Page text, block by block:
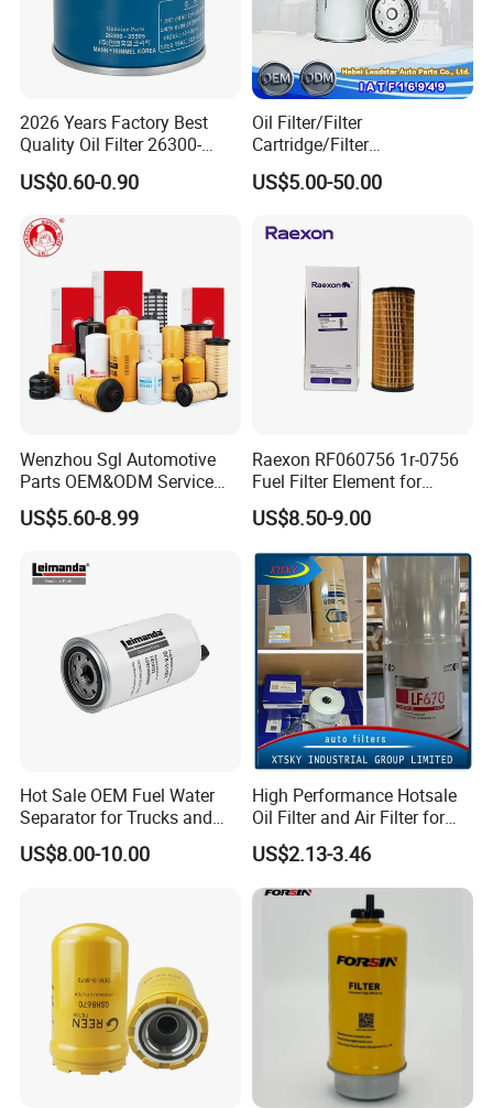
2026 Years Factory Best
Quality Oil Filter 26300-
35505 for Car
US$0.60-0.90
Oil Filter/Filter
Cartridge/Filter
Element/Industrial
Filter/Spare Parts/Cartridge
US$5.00-50.00
Wenzhou Sgl Automotive
Parts OEM&ODM Service
Wholesale Fuel Filters
Suitable for Mercedes Benz
Kamaz, Scania, High
Efficiency Filtration
US$5.60-8.99
Raexon RF060756 1r-0756
Fuel Filter Element for
Commercial Vehicle
US$8.50-9.00
Hot Sale OEM Fuel Water
Separator for Trucks and
Diesel Engines
US$8.00-10.00
High Performance Hotsale
Oil Filter and Air Filter for
Truck/Heavy Equipment
US$2.13-3.46